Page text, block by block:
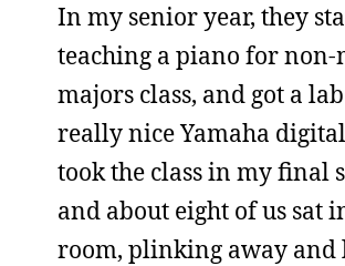
In my senior year, they
teaching a piano for non-
majors class, and got a
really nice Yamaha
took the class in my final
and about eight of us sat
room, plinking away and